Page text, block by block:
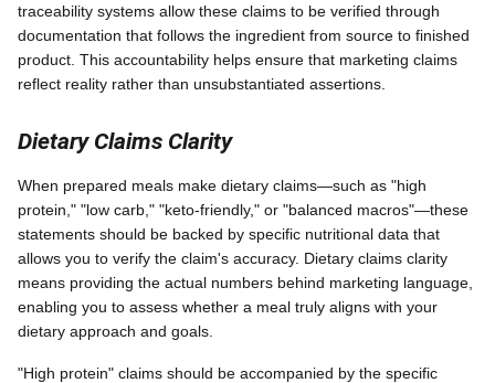
traceability systems allow these claims to be verified through
documentation that follows the ingredient from source to finished
product. This accountability helps ensure that marketing claims
reflect reality rather than unsubstantiated assertions.
Dietary Claims Clarity
When prepared meals make dietary claims—such as "high
protein," "low carb," "keto-friendly," or "balanced macros"—these
statements should be backed by specific nutritional data that
allows you to verify the claim's accuracy. Dietary claims clarity
means providing the actual numbers behind marketing language,
enabling you to assess whether a meal truly aligns with your
dietary approach and goals.
"High protein" claims should be accompanied by the specific